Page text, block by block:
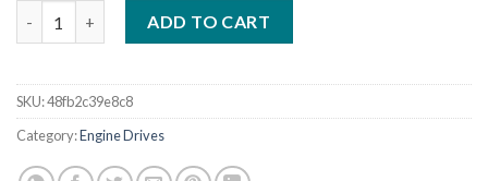
ADD TO CART
SKU:48fb2c39e8c8
Category:Engine Drives